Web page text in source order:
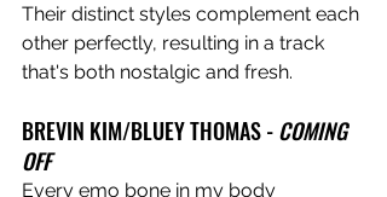
Their distinct styles complement each
other perfectly, resulting in a track
that's both nostalgic and fresh.
BREVIN KIM/BLUEY THOMAS - COMING
OFF
Every emo bone in my body